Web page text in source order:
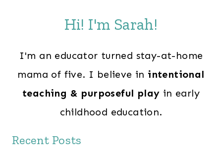
Hi! I'm Sarah!
I'm an educator turned stay-at-home
mama of five. I believe in intentional
teaching & purposeful play in early
childhood education.
Recent Posts